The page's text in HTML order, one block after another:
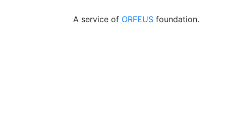
A service of ORFEUS foundation.